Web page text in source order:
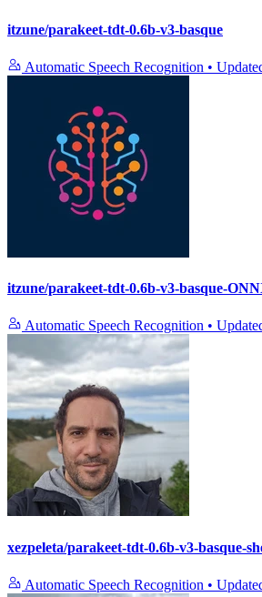
itzune/parakeet-tdt-0.6b-v3-basque
Automatic Speech Recognition •
itzune/parakeet-tdt-0.6b-v3-basque-
Automatic Speech Recognition •
xezpeleta/parakeet-tdt-0.6b-v3-basque-
Automatic Speech Recognition •